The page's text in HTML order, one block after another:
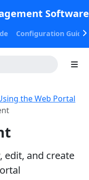
Configuration Guides
the Web Portal
edit, and create